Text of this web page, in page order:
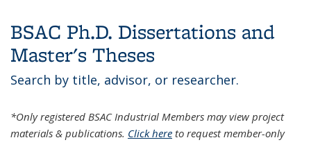
BSAC Ph.D. Dissertations and
Master's Theses
Search by title, advisor, or researcher.
*Only registered BSAC Industrial Members may view project
materials & publications. Click here to request member-only